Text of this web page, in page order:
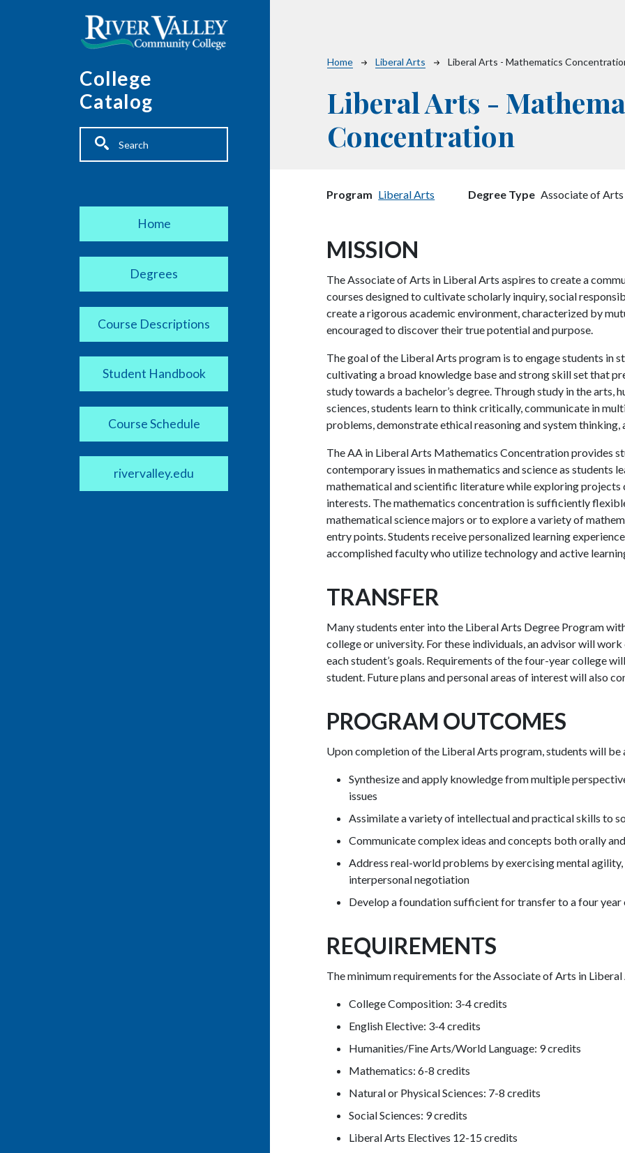
College
Catalog
Fulltext search
Main navigation
Home
Degrees
Course Descriptions
Student Handbook
Course Schedule
rivervalley.edu
Breadcrumb
Home Liberal Arts Liberal Arts - Mathematics
Liberal Arts -
Concentration
Program Liberal Arts Degree Type Associate of Arts
MISSION
The Associate of Arts in Liberal Arts aspires to create a
courses designed to cultivate scholarly inquiry, social
create a rigorous academic environment, characterized by
encouraged to discover their true potential and purpose.
The goal of the Liberal Arts program is to engage students in
cultivating a broad knowledge base and strong skill set that
study towards a bachelor’s degree. Through study in the arts,
sciences, students learn to think critically, communicate in
problems, demonstrate ethical reasoning and system
The AA in Liberal Arts Mathematics Concentration provides
contemporary issues in mathematics and science as students
mathematical and scientific literature while exploring projects
interests. The mathematics concentration is sufficiently
mathematical science majors or to explore a variety of
entry points. Students receive personalized learning
accomplished faculty who utilize technology and active
TRANSFER
Many students enter into the Liberal Arts Degree Program
college or university. For these individuals, an advisor will
each student’s goals. Requirements of the four-year college
student. Future plans and personal areas of interest will also
PROGRAM OUTCOMES
Upon completion of the Liberal Arts program, students will be
Synthesize and apply knowledge from multiple
issues
Assimilate a variety of intellectual and practical skills to
Communicate complex ideas and concepts both orally
Address real-world problems by exercising mental
interpersonal negotiation
Develop a foundation sufficient for transfer to a four
REQUIREMENTS
The minimum requirements for the Associate of Arts in
College Composition: 3-4 credits
English Elective: 3-4 credits
Humanities/Fine Arts/World Language: 9 credits
Mathematics: 6-8 credits
Natural or Physical Sciences: 7-8 credits
Social Sciences: 9 credits
Liberal Arts Electives 12-15 credits